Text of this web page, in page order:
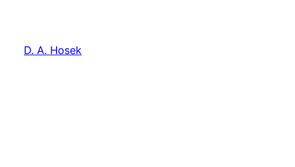
content
D. A. Hosek